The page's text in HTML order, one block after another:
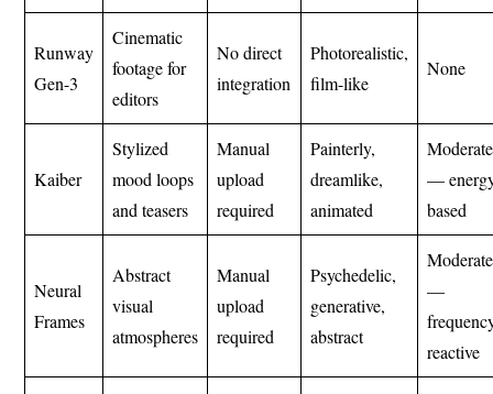
Runway
Gen-3
Cinematic
footage for
editors
No direct
integration
Photorealistic,
film-like
None
Kaiber
Stylized
mood loops
and teasers
Manual
upload
required
Painterly,
dreamlike,
animated
Moderate
—
based
Neural
Frames
Abstract
visual
atmospheres
Manual
upload
required
Psychedelic,
generative,
abstract
Moderate
—
reactive